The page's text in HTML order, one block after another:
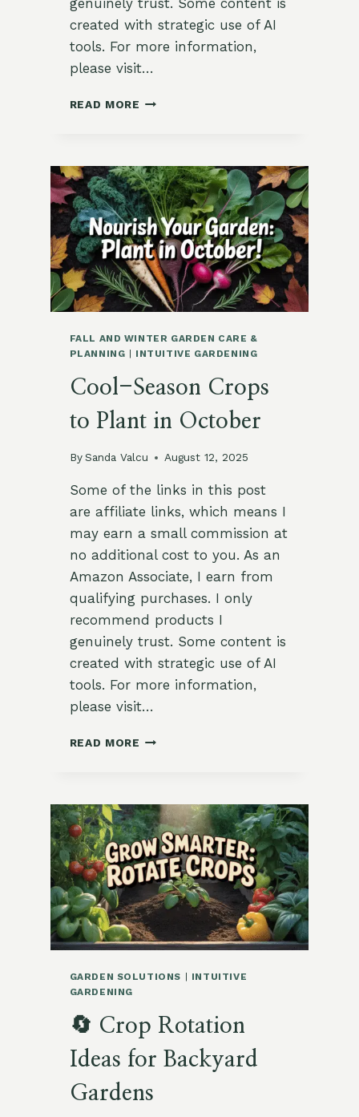
genuinely trust. Some content is
created with strategic use of AI
tools. For more information,
please visit…
READ MORE HOW
SOIL
THERMOMETER
FALL AND WINTER GARDEN CARE &
PLANNING | INTUITIVE GARDENING
Cool-Season Crops
to Plant in October
By Sanda Valcu August 12, 2025
Some of the links in this post
are affiliate links, which means I
may earn a small commission at
no additional cost to you. As an
Amazon Associate, I earn from
qualifying purchases. I only
recommend products I
genuinely trust. Some content is
created with strategic use of AI
tools. For more information,
please visit…
READ MORE COOL-
PLANT
IN
OCTOBER
GARDEN SOLUTIONS
INTUITIVE
GARDENING
🔄 Crop Rotation
Ideas for Backyard
Gardens